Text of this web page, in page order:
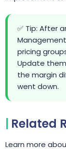
✅ Tip: After
pricing
Update
the margin
went down.
Related
Learn more